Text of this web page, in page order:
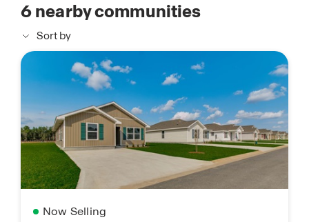
6nearby communities
Sort by
Now Selling